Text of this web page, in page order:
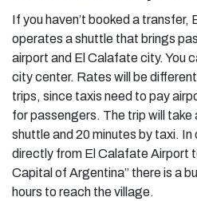
If you haven’t booked a transfer,
operates a shuttle that brings
airport and El Calafate city. You
city center. Rates will be
trips, since taxis need to pay
for passengers. The trip will take
shuttle and 20 minutes by taxi.
directly from El Calafate Airport
Capital of Argentina” there is a
hours to reach the village.